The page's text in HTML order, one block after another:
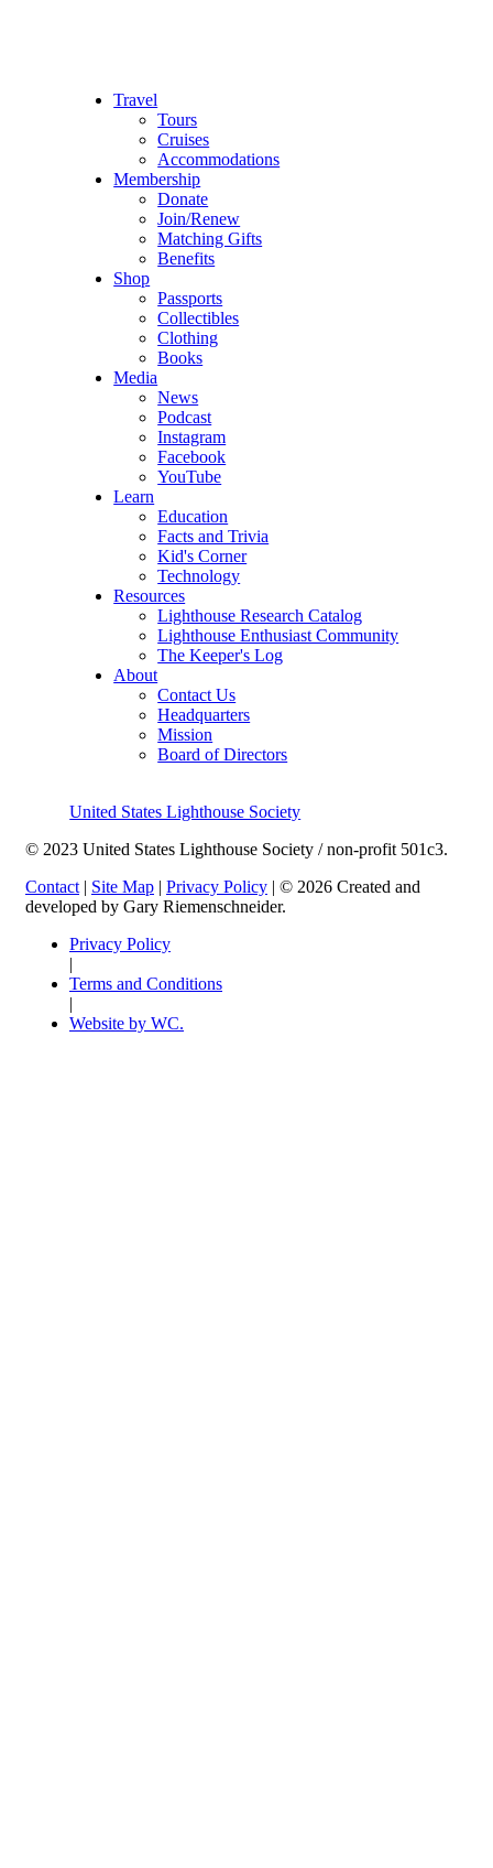
Travel
Tours
Cruises
Accommodations
Membership
Donate
Join/Renew
Matching Gifts
Benefits
Shop
Passports
Collectibles
Clothing
Books
Media
News
Podcast
Instagram
Facebook
YouTube
Learn
Education
Facts and Trivia
Kid's Corner
Technology
Resources
Lighthouse Research Catalog
Lighthouse Enthusiast Community
The Keeper's Log
About
Contact Us
Headquarters
Mission
Board of Directors
United States Lighthouse Society
© 2023 United States Lighthouse Society / non-profit 501c3.
Contact | Site Map | Privacy Policy | © 2026 Created and
developed by Gary Riemenschneider.
Privacy Policy
|
Terms and Conditions
|
Website by WC.